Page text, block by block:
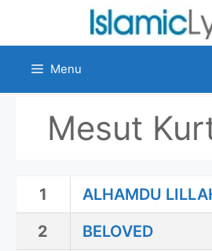
content
Menu
Mesut
1
ALHAMDU
2
BELOVED